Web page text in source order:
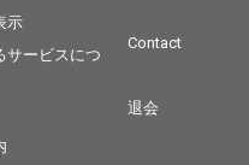
示
サービスにつ
Contact
退会